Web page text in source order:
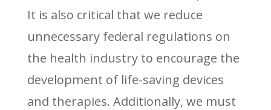
It is also critical that we reduce
unnecessary federal regulations on
the health industry to encourage the
development of life-saving devices
and therapies. Additionally, we must